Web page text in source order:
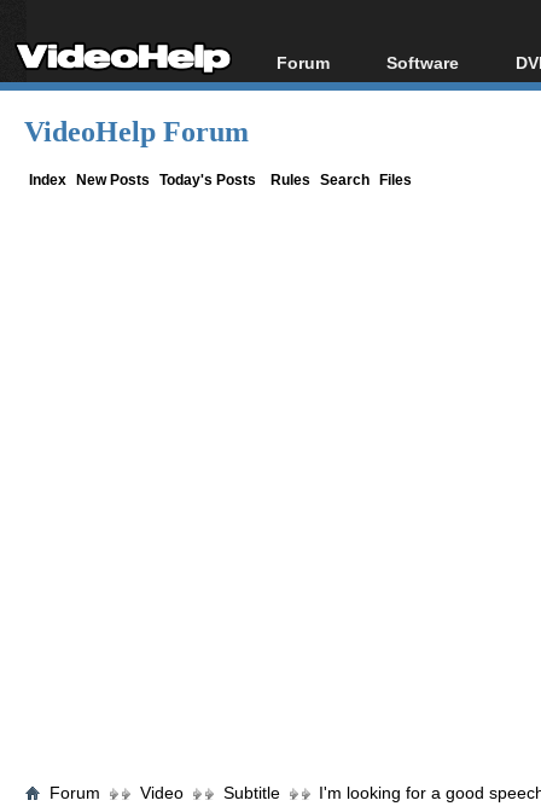
Forum
Forum Index
Software
All software
VideoHelp Forum
Index New Posts Today's Posts Rules Search Files
Forum Video Subtitle I'm looking for a good